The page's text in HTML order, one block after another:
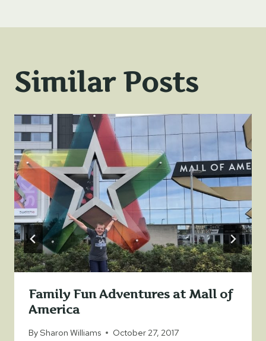
Similar Posts
Family Fun Adventures at Mall of
America
BySharon Williams October 27, 2017